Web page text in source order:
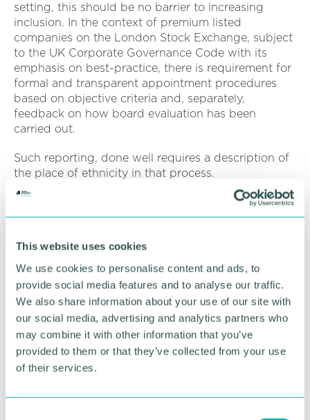
This website uses cookies
We use cookies to personalise content and ads, to
provide social media features and to analyse our traffic.
We also share information about your use of our site with
our social media, advertising and analytics partners who
may combine it with other information that you’ve
provided to them or that they’ve collected from your use
of their services.
setting, this should be no barrier to increasing
inclusion. In the context of premium listed
companies on the London Stock Exchange, subject
to the UK Corporate Governance Code with its
emphasis on best-practice, there is requirement for
formal and transparent appointment procedures
based on objective criteria and, separately,
feedback on how board evaluation has been
carried out.
Such reporting, done well requires a description of
the place of ethnicity in that process.
Measuring progress requires access to data and a
commonly heard stumbling block, the report
provide ethnicity data.
There may be reticence from employees to provide
ethnicity data for any number of reasons. But
perhaps this suggests a wider cultural issue.
Companies should be able to explain to all
stakeholders why information is being requested
and the purpose it will be put to. Demonstrating a
available workforce communication channels how